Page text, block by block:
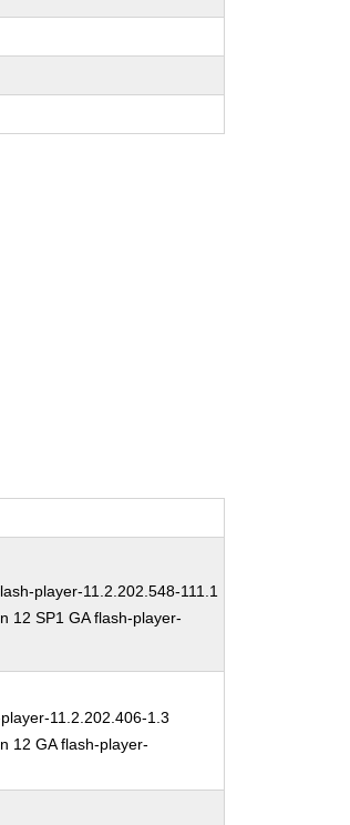
player-11.2.202.548-111.1
12 SP1 GA flash-player-
11.2.202.406-1.3
12 GA flash-player-